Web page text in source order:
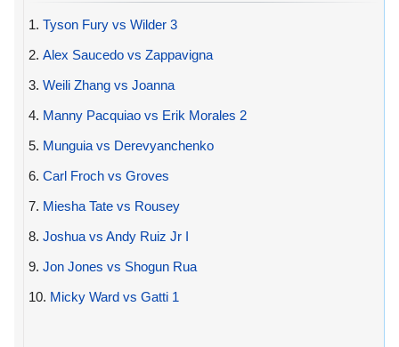
1. Tyson Fury vs Wilder 3
2. Alex Saucedo vs Zappavigna
3. Weili Zhang vs Joanna
4. Manny Pacquiao vs Erik Morales 2
5. Munguia vs Derevyanchenko
6. Carl Froch vs Groves
7. Miesha Tate vs Rousey
8. Joshua vs Andy Ruiz Jr I
9. Jon Jones vs Shogun Rua
10. Micky Ward vs Gatti 1